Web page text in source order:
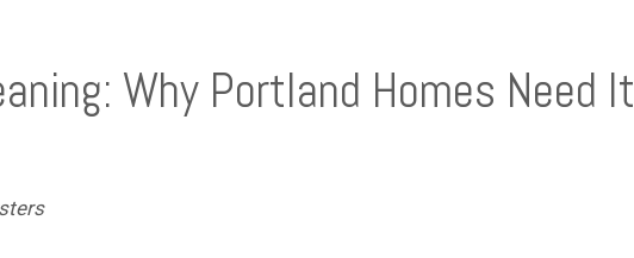
Why Portland Homes Need It